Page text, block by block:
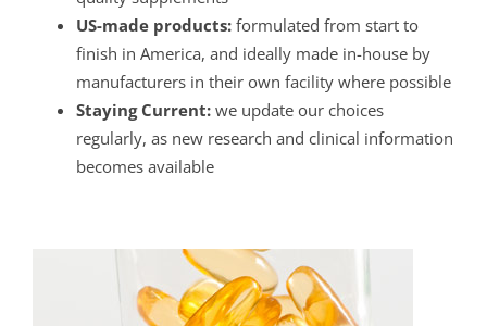
US-made products: formulated from start to
finish in America, and ideally made in-house by
manufacturers in their own facility where possible
Staying Current:we update our choices
regularly, as new research and clinical information
becomes available